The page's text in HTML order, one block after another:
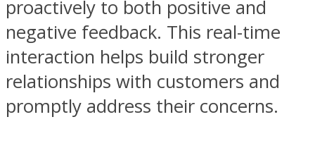
proactively to both positive and
negative feedback. This real-time
interaction helps build stronger
relationships with customers and
promptly address their concerns.